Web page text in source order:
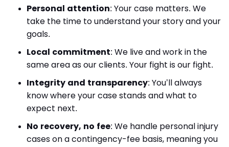
Personal attention: Your case matters. We
take the time to understand your story and your
goals.
Local commitment: We live and work in the
same area as our clients. Your fight is our fight.
Integrity and transparency: You’ll always
know where your case stands and what to
expect next.
No recovery, no fee: We handle personal injury
cases on a contingency-fee basis, meaning you